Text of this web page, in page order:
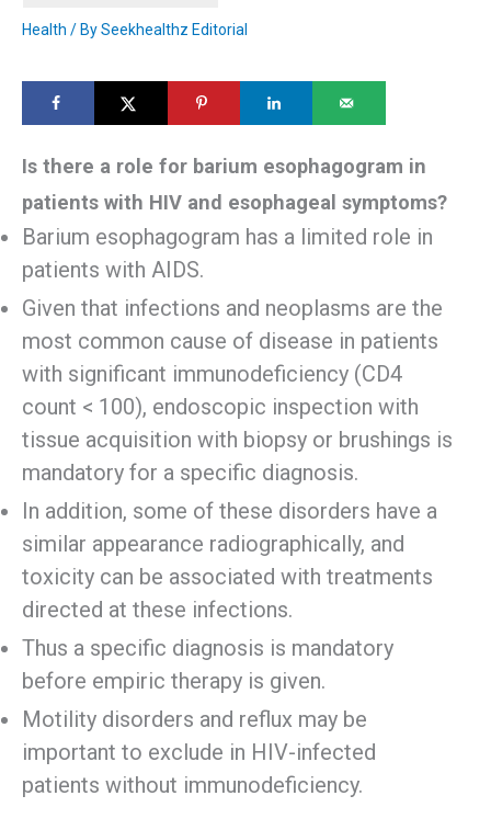
Health / BySeekhealthz Editorial
Is there a role for barium esophagogram in
patients with HIV and esophageal symptoms?
Barium esophagogram has a limited role in
patients with AIDS.
Given that infections and neoplasms are the
most common cause of disease in patients
with significant immunodeficiency (CD4
count < 100), endoscopic inspection with
tissue acquisition with biopsy or brushings is
mandatory for a specific diagnosis.
In addition, some of these disorders have a
similar appearance radiographically, and
toxicity can be associated with treatments
directed at these infections.
Thus a specific diagnosis is mandatory
before empiric therapy is given.
Motility disorders and reflux may be
important to exclude in HIV-infected
patients without immunodeficiency.